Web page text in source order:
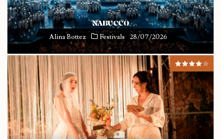
NABUCCO
Alina Bottez Festivals 28/07/2026